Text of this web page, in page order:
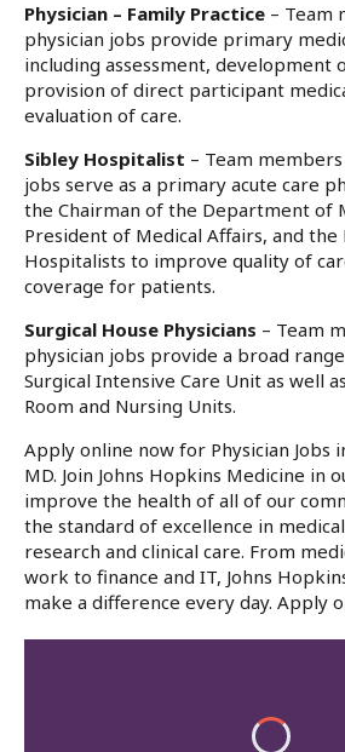
Physician – Family Practice – Team
physician jobs provide primary
including assessment, development
provision of direct participant
evaluation of care.
Sibley Hospitalist – Team
jobs serve as a primary acute care
the Chairman of the Department of
President of Medical Affairs, and
Hospitalists to improve quality of
coverage for patients.
Surgical House Physicians – Team
physician jobs provide a broad
Surgical Intensive Care Unit as well
Room and Nursing Units.
Apply online now for Physician Jobs
MD. Join Johns Hopkins Medicine in
improve the health of all of our
the standard of excellence in
research and clinical care. From
work to finance and IT, Johns
make a difference every day. Apply